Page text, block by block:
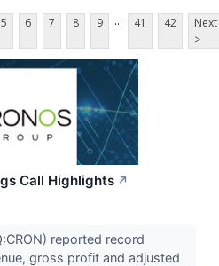
5 6 7 8 9 ... 41 42
Next
>
Call Highlights ↗
reported record
gross profit and adjusted